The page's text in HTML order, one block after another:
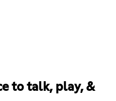
to talk, play, &